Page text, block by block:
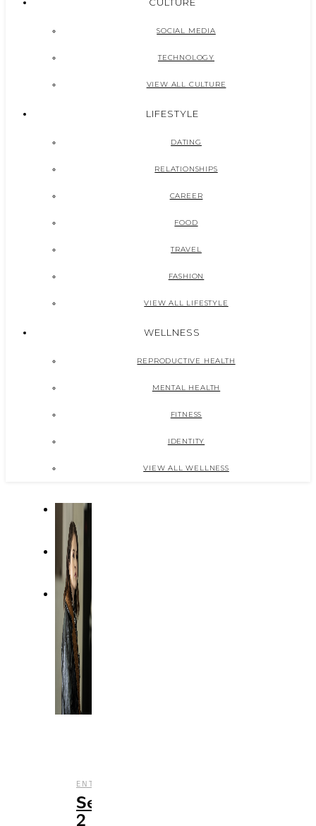
SOCIAL MEDIA
TECHNOLOGY
VIEW ALL CULTURE
LIFESTYLE
DATING
RELATIONSHIPS
CAREER
FOOD
TRAVEL
FASHION
VIEW ALL LIFESTYLE
WELLNESS
REPRODUCTIVE HEALTH
MENTAL HEALTH
FITNESS
IDENTITY
VIEW ALL WELLNESS
ENTERTAINMENT
Season
2